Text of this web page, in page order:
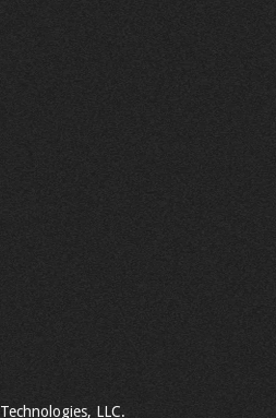
Technologies, LLC.